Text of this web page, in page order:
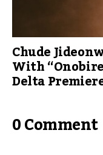
Chude
With
Delta
0 Comment